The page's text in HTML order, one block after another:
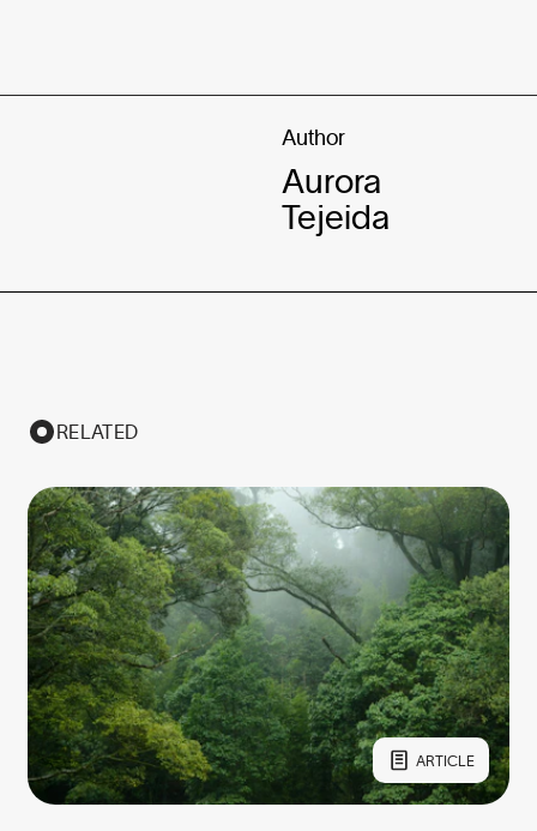
Author
Aurora
Tejeida
RELATED
ARTICLE